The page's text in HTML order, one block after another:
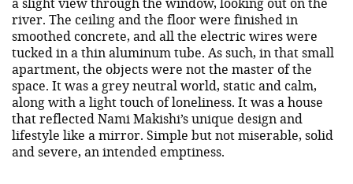
river. The ceiling and the floor were finished in
smoothed concrete, and all the electric wires were
tucked in a thin aluminum tube. As such, in that small
apartment, the objects were not the master of the
space. It was a grey neutral world, static and calm,
along with a light touch of loneliness. It was a house
that reflected Nami Makishi’s unique design and
lifestyle like a mirror. Simple but not miserable, solid
and severe, an intended emptiness.